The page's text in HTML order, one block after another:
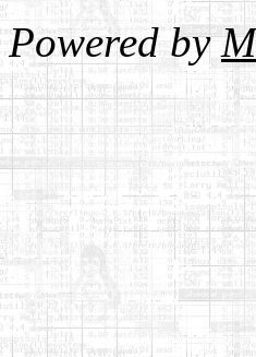
Powered by